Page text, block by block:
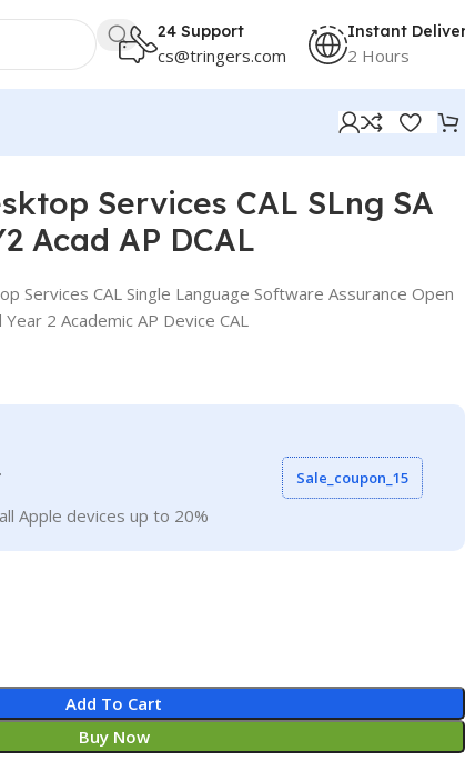
24 Support
cs@tringers.com
Instant
2 Hours
Services CAL SLng SA
Acad AP DCAL
Services CAL Single Language Software Assurance Open
2 Academic AP Device CAL
Apple devices up to 20%
Sale_coupon_15
Add To Cart
Buy Now